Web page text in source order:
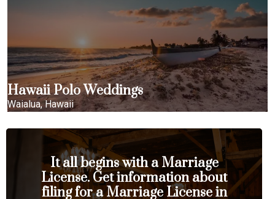
Hawaii Polo Weddings
Waialua, Hawaii
It all begins with a Marriage
License. Get information about
filing for a Marriage License in